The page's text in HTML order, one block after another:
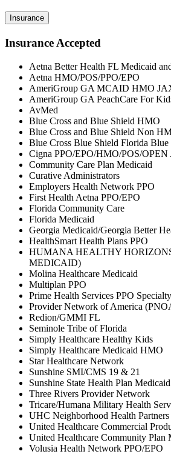
Insurance
Insurance Accepted
Aetna Better Health FL Medicaid
Aetna HMO/POS/PPO/EPO
AmeriGroup GA MCAID HMO
AmeriGroup GA PeachCare For
AvMed
Blue Cross and Blue Shield HMO
Blue Cross and Blue Shield Non
Blue Cross Blue Shield Florida Blue
Cigna PPO/EPO/HMO/POS/OPEN
Community Care Plan Medicaid
Curative Administrators
Employers Health Network PPO
First Health Aetna PPO/EPO
Florida Community Care
Florida Medicaid
Georgia Medicaid/Georgia Better
HealthSmart Health Plans PPO
HUMANA HEALTHY
MEDICAID)
Molina Healthcare Medicaid
Multiplan PPO
Prime Health Services PPO
Provider Network of America
Redion/GMMI FL
Seminole Tribe of Florida
Simply Healthcare Healthy Kids
Simply Healthcare Medicaid HMO
Star Healthcare Network
Sunshine SMI/CMS 19 & 21
Sunshine State Health Plan Medicaid
Three Rivers Provider Network
Tricare/Humana Military Health
UHC Neighborhood Health
United Healthcare Commercial
United Healthcare Community Plan
Volusia Health Network PPO/EPO